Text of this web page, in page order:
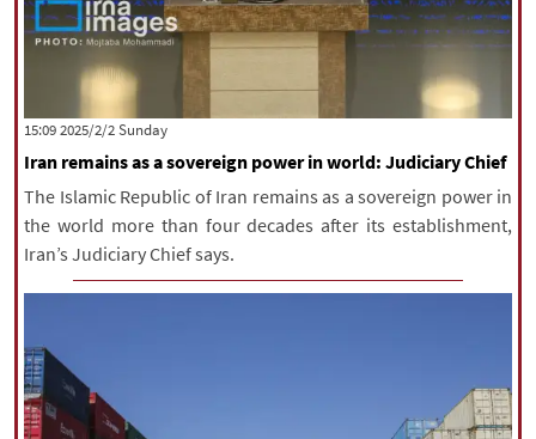
‫‫Sunday‬‬ 2025/2/2 15:09
Iran remains as a sovereign power in world: Judiciary Chief
The Islamic Republic of Iran remains as a sovereign power in
the world more than four decades after its establishment,
Iran’s Judiciary Chief says.